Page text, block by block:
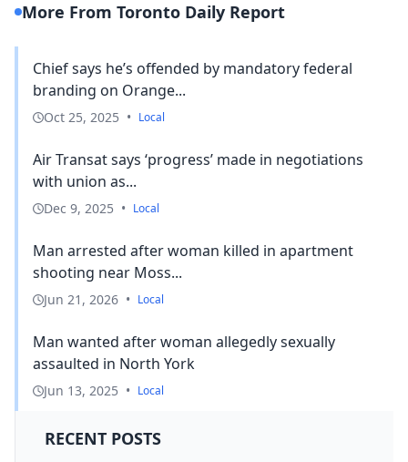
More From Toronto Daily Report
Chief says he’s offended by mandatory federal
branding on Orange...
Oct 25, 2025 • Local
Air Transat says ‘progress’ made in negotiations
with union as...
Dec 9, 2025 • Local
Man arrested after woman killed in apartment
shooting near Moss...
Jun 21, 2026 • Local
Man wanted after woman allegedly sexually
assaulted in North York
Jun 13, 2025 • Local
RECENT POSTS